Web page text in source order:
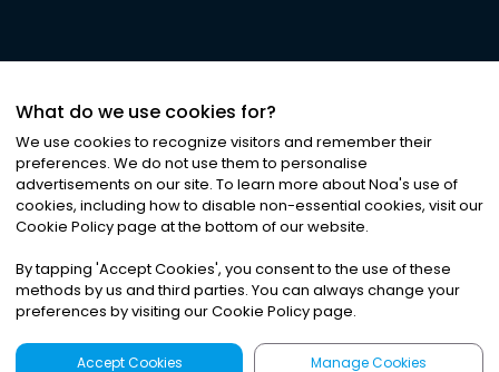
©2026Noa News Ltd. ALL RIGHTS RESERVED
Privacy|Terms & Conditions|Cookies
What do we use cookies for?
We use cookies to recognize visitors and remember their
preferences. We do not use them to personalise
advertisements on our site. To learn more about Noa's use of
cookies, including how to disable non-essential cookies, visit our
Cookie Policy page at the bottom of our website.
By tapping 'Accept Cookies', you consent to the use of these
methods by us and third parties. You can always change your
preferences by visiting our Cookie Policy page.
Accept Cookies Manage Cookies